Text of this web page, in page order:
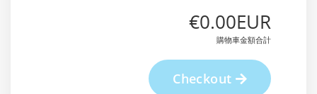
‎€0.00EUR
購物車金額合計
Checkout